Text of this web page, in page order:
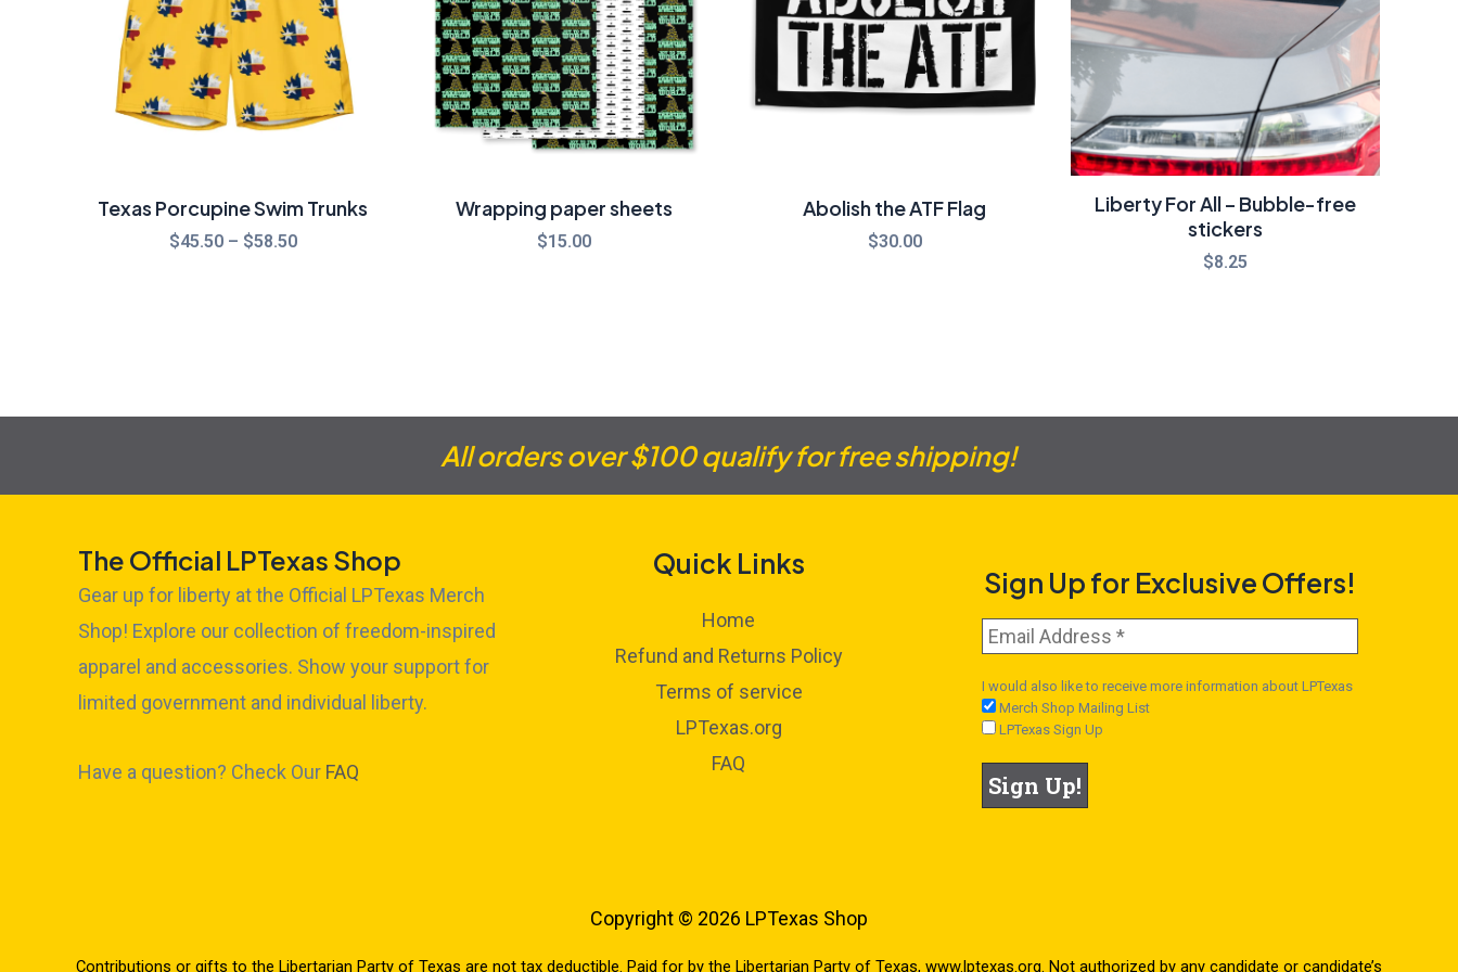
Texas Porcupine Swim Trunks
$45.50 – $58.50
Wrapping paper sheets
$15.00
Abolish the ATF Flag
$30.00
Liberty For All – Bubble-free
stickers
$8.25
All orders over $100 qualify for free shipping!
The Official LPTexas Shop
Gear up for liberty at the Official LPTexas Merch
Shop! Explore our collection of freedom-inspired
apparel and accessories. Show your support for
limited government and individual liberty.
Have a question? Check Our FAQ
Quick Links
Home
Refund and Returns Policy
Terms of service
LPTexas.org
FAQ
Sign Up for Exclusive Offers!
I would also like to receive more information about LPTexas
Merch Shop Mailing List
LPTexas Sign Up
Copyright © 2026 LPTexas Shop
Contributions or gifts to the Libertarian Party of Texas are not tax deductible. Paid for by the Libertarian Party of Texas, www.lptexas.org. Not authorized by any candidate or candidate’s